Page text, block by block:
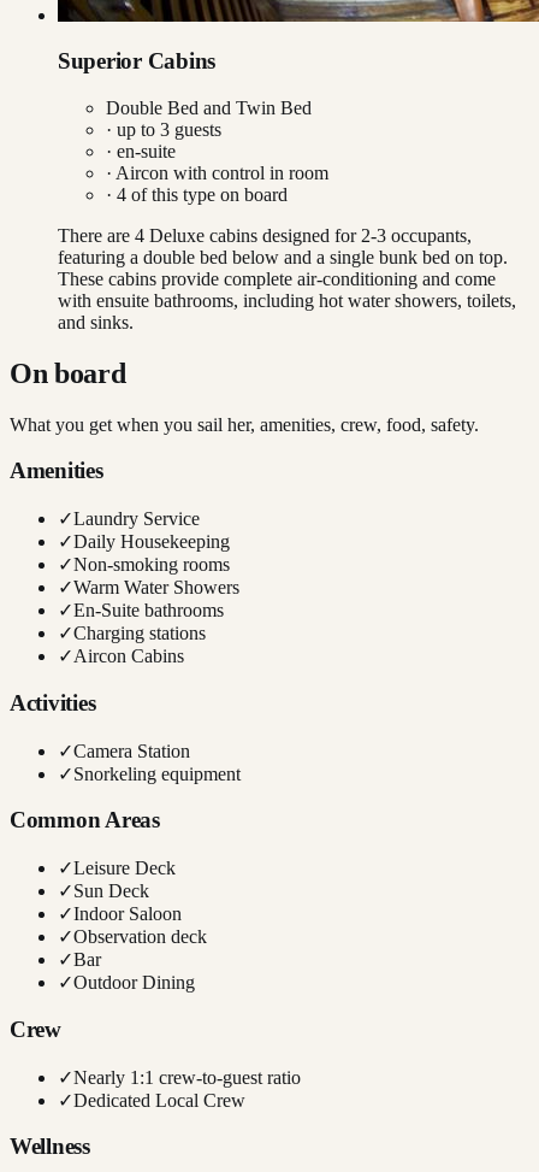
Superior Cabins
Double Bed and Twin Bed
· up to 3 guests
· en-suite
· Aircon with control in room
· 4 of this type on board
There are 4 Deluxe cabins designed for 2-3 occupants,
featuring a double bed below and a single bunk bed on top.
These cabins provide complete air-conditioning and come
with ensuite bathrooms, including hot water showers, toilets,
and sinks.
On board
What you get when you sail her, amenities, crew, food, safety.
Amenities
✓Laundry Service
✓Daily Housekeeping
✓Non-smoking rooms
✓Warm Water Showers
✓En-Suite bathrooms
✓Charging stations
✓Aircon Cabins
Activities
✓Camera Station
✓Snorkeling equipment
Common Areas
✓Leisure Deck
✓Sun Deck
✓Indoor Saloon
✓Observation deck
✓Bar
✓Outdoor Dining
Crew
✓Nearly 1:1 crew-to-guest ratio
✓Dedicated Local Crew
Wellness